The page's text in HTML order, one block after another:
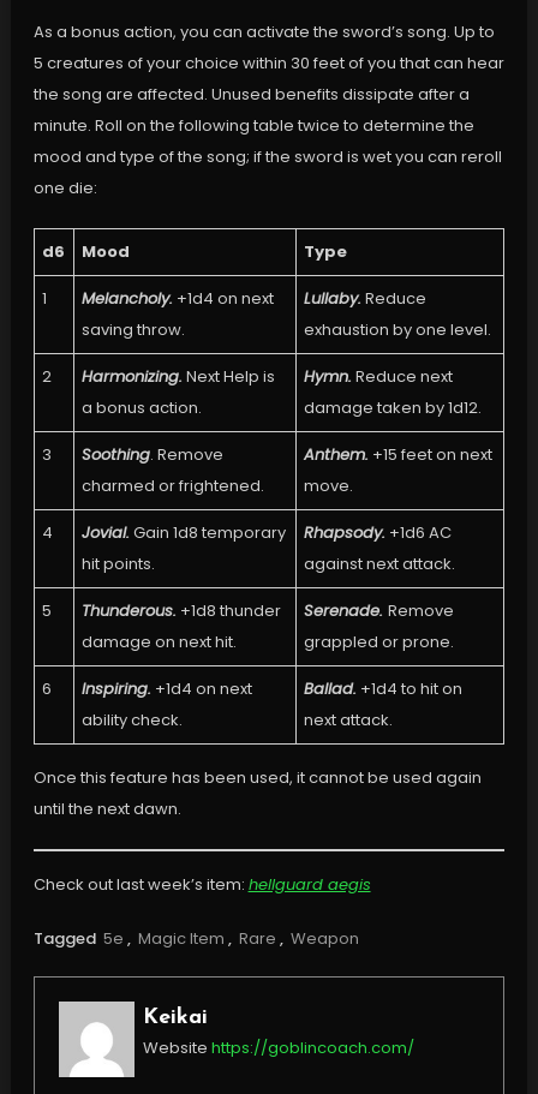
As a bonus action, you can activate the sword’s song. Up to
5 creatures of your choice within 30 feet of you that can hear
the song are affected. Unused benefits dissipate after a
minute. Roll on the following table twice to determine the
mood and type of the song; if the sword is wet you can reroll
one die:
d6 Mood Type
1 Melancholy. +1d4 on next
saving throw.
Lullaby. Reduce
exhaustion by one level.
2 Harmonizing. Next Help is
a bonus action.
Hymn. Reduce next
damage taken by 1d12.
3 Soothing. Remove
charmed or frightened.
Anthem. +15 feet on next
move.
4 Jovial. Gain 1d8 temporary
hit points.
Rhapsody. +1d6 AC
against next attack.
5 Thunderous. +1d8 thunder
damage on next hit.
Serenade.Remove
grappled or prone.
6 Inspiring. +1d4 on next
ability check.
Ballad. +1d4 to hit on
next attack.
Once this feature has been used, it cannot be used again
until the next dawn.
Check out last week’s item: hellguard aegis
Tagged 5e , Magic Item , Rare , Weapon
Keikai
Website https://goblincoach.com/